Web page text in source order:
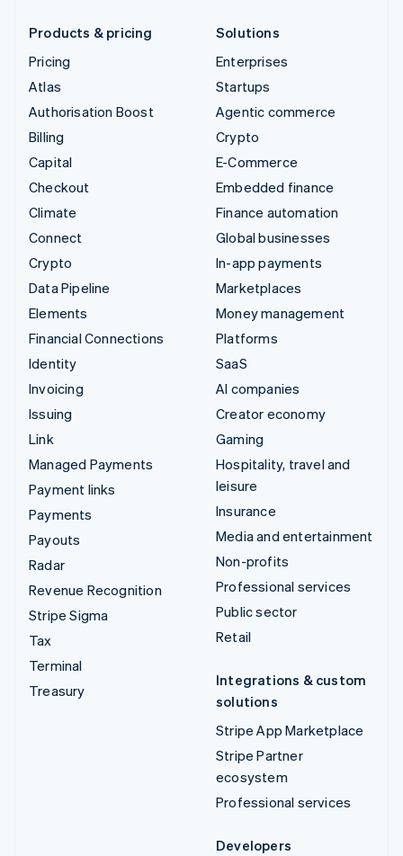
Products & pricing
Pricing
Atlas
Authorisation Boost
Billing
Capital
Checkout
Climate
Connect
Crypto
Data Pipeline
Elements
Financial Connections
Identity
Invoicing
Issuing
Link
Managed Payments
Payment links
Payments
Payouts
Radar
Revenue Recognition
Stripe Sigma
Tax
Terminal
Treasury
Solutions
Enterprises
Startups
Agentic commerce
Crypto
E-Commerce
Embedded finance
Finance automation
Global businesses
In-app payments
Marketplaces
Money management
Platforms
SaaS
AI companies
Creator economy
Gaming
Hospitality, travel and
leisure
Insurance
Media and entertainment
Non-profits
Professional services
Public sector
Retail
Integrations & custom
solutions
Stripe App Marketplace
Stripe Partner
ecosystem
Professional services
Developers